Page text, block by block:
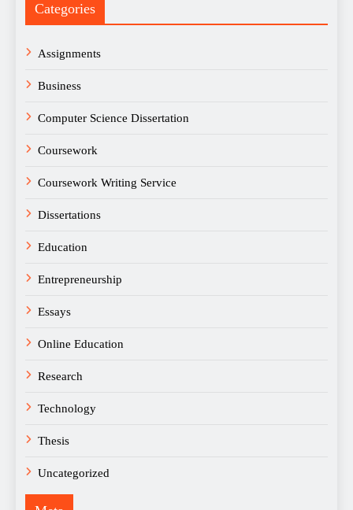
Categories
Assignments
Business
Computer Science Dissertation
Coursework
Coursework Writing Service
Dissertations
Education
Entrepreneurship
Essays
Online Education
Research
Technology
Thesis
Uncategorized